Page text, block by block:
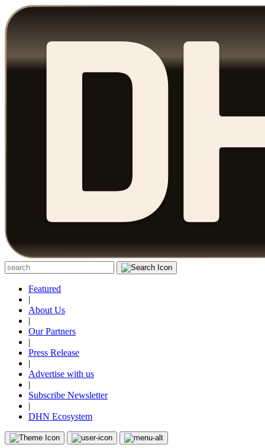
Featured
|
About Us
|
Our Partners
|
Press Release
|
Advertise with us
|
Subscribe Newsletter
|
DHN Ecosystem